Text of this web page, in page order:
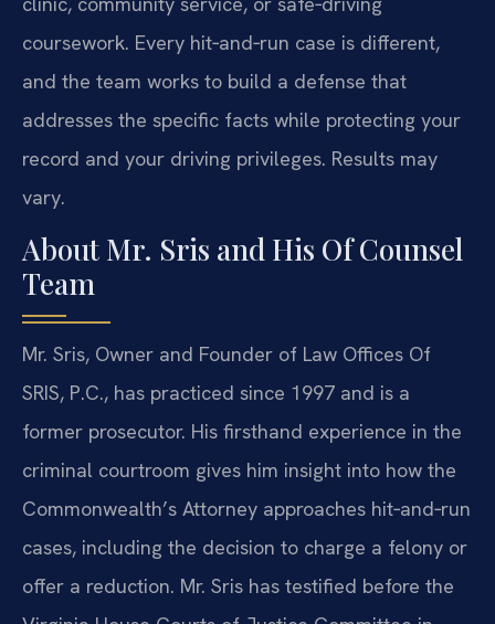
coursework. Every hit‑and‑run case is different,
and the team works to build a defense that
addresses the specific facts while protecting your
record and your driving privileges. Results may
vary.
About Mr. Sris and His Of Counsel
Team
Mr. Sris, Owner and Founder of Law Offices Of
SRIS, P.C., has practiced since 1997 and is a
former prosecutor. His firsthand experience in the
criminal courtroom gives him insight into how the
Commonwealth’s Attorney approaches hit‑and‑run
cases, including the decision to charge a felony or
offer a reduction. Mr. Sris has testified before the